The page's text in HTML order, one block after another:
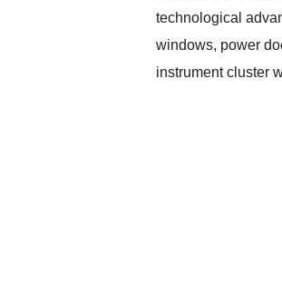
technological
windows, power
instrument cluster